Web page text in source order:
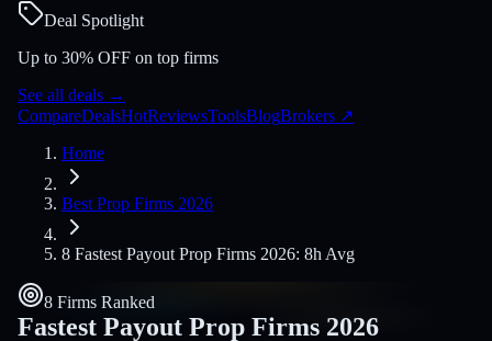
Deal Spotlight
Up to 30% OFF on top firms
See all deals →
CompareDealsHotReviewsToolsBlogBrokers ↗
Home
Best Prop Firms 2026
8 Fastest Payout Prop Firms 2026: 8h Avg
8 Firms Ranked
Fastest Payout Prop Firms 2026